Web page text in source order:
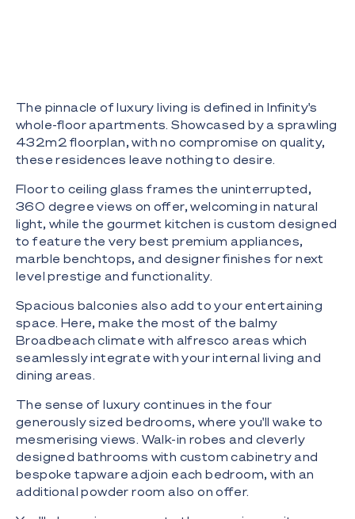
The pinnacle of luxury living is defined in Infinity's
whole-floor apartments. Showcased by a sprawling
432m2 floorplan, with no compromise on quality,
these residences leave nothing to desire.
Floor to ceiling glass frames the uninterrupted,
360 degree views on offer, welcoming in natural
light, while the gourmet kitchen is custom designed
to feature the very best premium appliances,
marble benchtops, and designer finishes for next
level prestige and functionality.
Spacious balconies also add to your entertaining
space. Here, make the most of the balmy
Broadbeach climate with alfresco areas which
seamlessly integrate with your internal living and
dining areas.
The sense of luxury continues in the four
generously sized bedrooms, where you'll wake to
mesmerising views. Walk-in robes and cleverly
designed bathrooms with custom cabinetry and
bespoke tapware adjoin each bedroom, with an
additional powder room also on offer.